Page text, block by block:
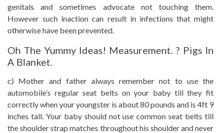
genitals and sometimes advocate not touching them.
However such inaction can result in infections that might
otherwise have been prevented.
Oh The Yummy Ideas! Measurement. ? Pigs In
A Blanket.
c) Mother and father always remember not to use the
automobile’s regular seat belts on your baby till they fit
correctly when your youngster is about 80 pounds and is 4ft 9
inches tall. Your baby should not use common seat belts till
the shoulder strap matches throughout his shoulder and never